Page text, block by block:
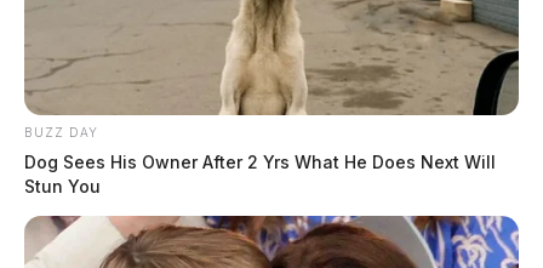
BUZZ DAY
Dog Sees His Owner After 2 Yrs What He Does Next Will
Stun You